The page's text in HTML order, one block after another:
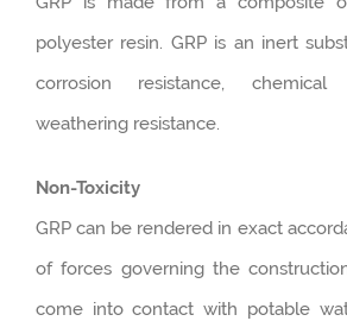
polyester resin. GRP is an inert
corrosion resistance, chemical
weathering resistance.
Non-Toxicity
GRP can be rendered in exact
of forces governing the
come into contact with potable